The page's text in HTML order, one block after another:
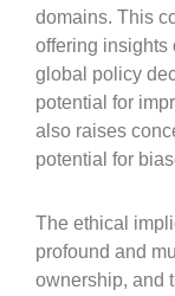
domains. This
offering insights
global policy
potential for
also raises
potential for
The ethical
profound and
ownership, and